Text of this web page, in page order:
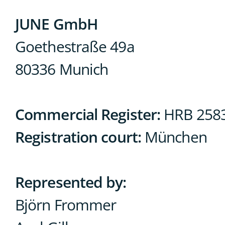
JUNE GmbH
Goethestraße 49a
80336 Munich
Commercial Register: HRB
Registration court:München
Represented by:
Björn Frommer